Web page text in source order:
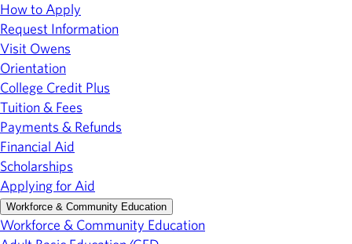
How to Apply
Request Information
Visit Owens
Orientation
College Credit Plus
Tuition & Fees
Payments & Refunds
Financial Aid
Scholarships
Applying for Aid
Workforce & Community Education
Workforce & Community Education